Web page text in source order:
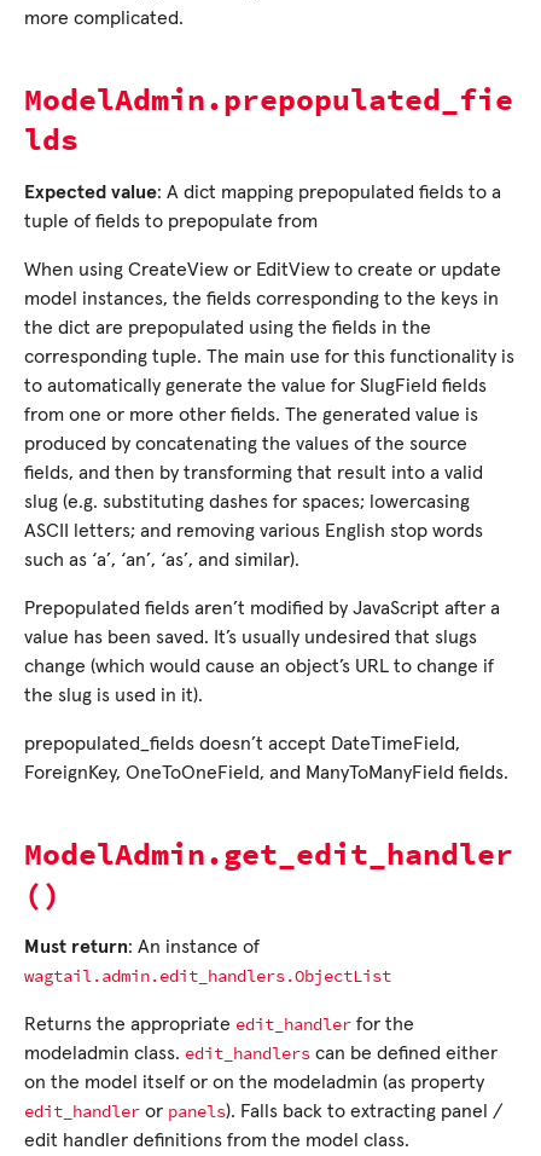
more complicated.
ModelAdmin.prepopulated_fie
lds
Expected value: A dict mapping prepopulated fields to a
tuple of fields to prepopulate from
When using CreateView or EditView to create or update
model instances, the fields corresponding to the keys in
the dict are prepopulated using the fields in the
corresponding tuple. The main use for this functionality is
to automatically generate the value for SlugField fields
from one or more other fields. The generated value is
produced by concatenating the values of the source
fields, and then by transforming that result into a valid
slug (e.g. substituting dashes for spaces; lowercasing
ASCII letters; and removing various English stop words
such as ‘a’, ‘an’, ‘as’, and similar).
Prepopulated fields aren’t modified by JavaScript after a
value has been saved. It’s usually undesired that slugs
change (which would cause an object’s URL to change if
the slug is used in it).
prepopulated_fields doesn’t accept DateTimeField,
ForeignKey, OneToOneField, and ManyToManyField fields.
ModelAdmin.get_edit_handler
()
Must return: An instance of
wagtail.admin.edit_handlers.ObjectList
Returns the appropriate edit_handler for the
modeladmin class. edit_handlers can be defined either
on the model itself or on the modeladmin (as property
edit_handler or panels). Falls back to extracting panel /
edit handler definitions from the model class.